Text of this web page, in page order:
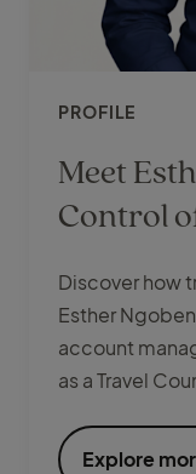
Meet
Control
PROFILE
Discover how
Esther
account
as a Travel
Explore